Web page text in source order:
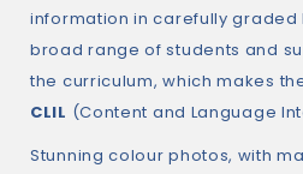
information in carefully
broad range of students and
the curriculum, which makes
CLIL (Content and Language
Stunning colour photos, with